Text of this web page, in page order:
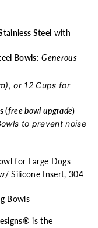
Steel with
Bowls:Generous
or 12 Cups for
(free bowl upgrade)
to prevent noise
for Large Dogs
Silicone Insert, 304
Bowls
is the